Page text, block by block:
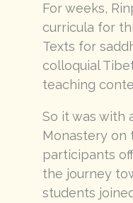
For weeks,
curricula for
Texts for
colloquial
teaching
So it was with
Monastery on
participants
the journey
students